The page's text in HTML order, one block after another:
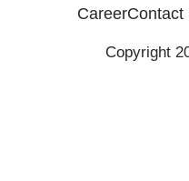
CareerContact
Copyright